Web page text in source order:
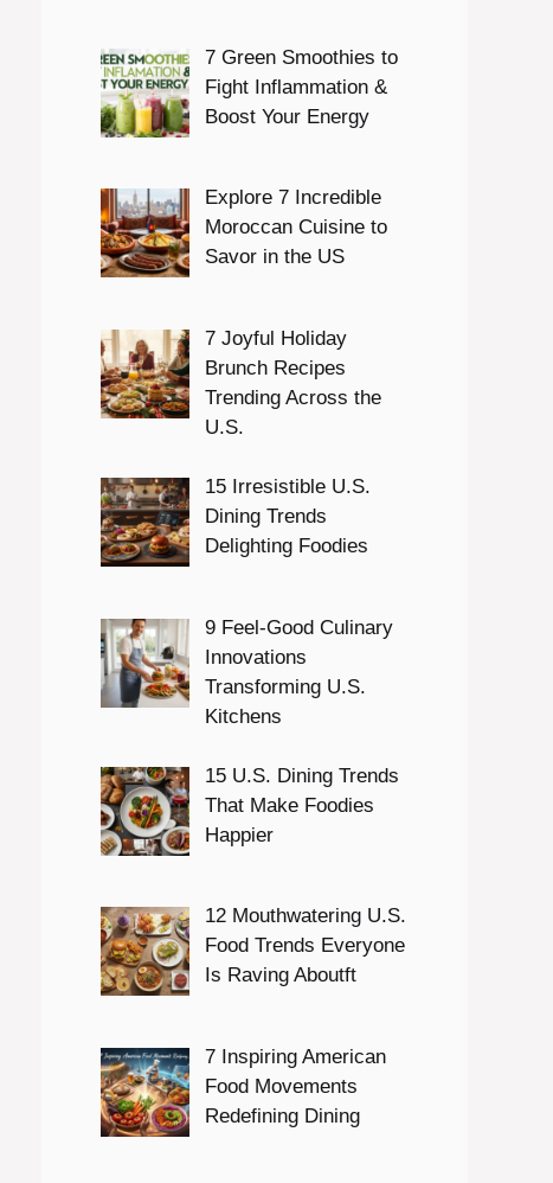
7 Green Smoothies to
Fight Inflammation &
Boost Your Energy
Explore 7 Incredible
Moroccan Cuisine to
Savor in the US
7 Joyful Holiday
Brunch Recipes
Trending Across the
U.S.
15 Irresistible U.S.
Dining Trends
Delighting Foodies
9 Feel-Good Culinary
Innovations
Transforming U.S.
Kitchens
15 U.S. Dining Trends
That Make Foodies
Happier
12 Mouthwatering U.S.
Food Trends Everyone
Is Raving Aboutft
7 Inspiring American
Food Movements
Redefining Dining